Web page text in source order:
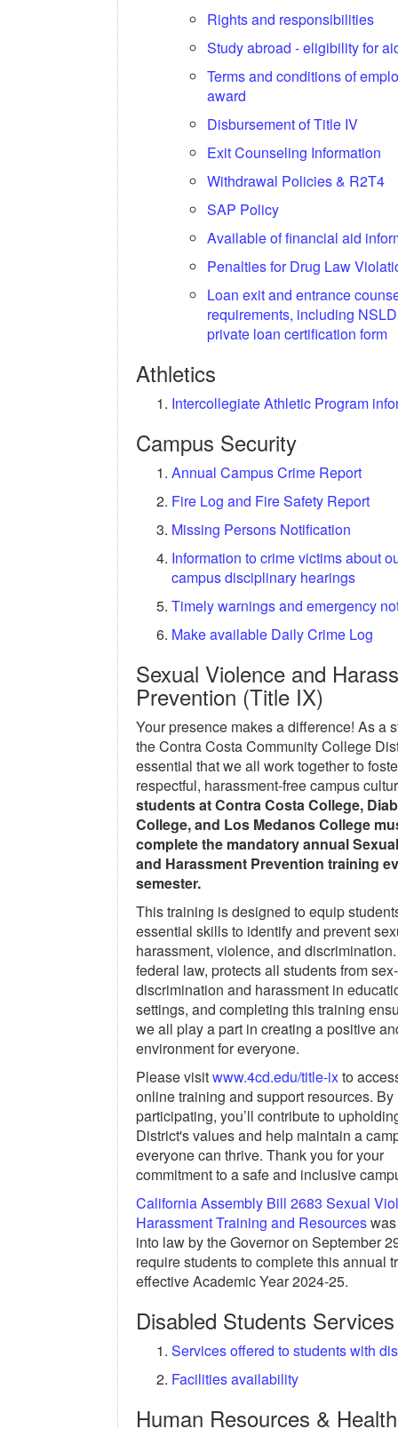
Rights and responsibilities
Study abroad - eligibility for
Terms and conditions of
award
Disbursement of Title IV
Exit Counseling Information
Withdrawal Policies & R2T4
SAP Policy
Available of financial aid
Penalties for Drug Law
Loan exit and entrance
requirements, including
private loan certification form
Athletics
Intercollegiate Athletic Program
Campus Security
Annual Campus Crime Report
Fire Log and Fire Safety Report
Missing Persons Notification
Information to crime victims about
campus disciplinary hearings
Timely warnings and emergency
Make available Daily Crime Log
Sexual Violence and
Prevention (Title IX)
Your presence makes a difference! As a
the Contra Costa Community College
essential that we all work together to
respectful, harassment-free campus
students at Contra Costa College,
College, and Los Medanos College
complete the mandatory annual
and Harassment Prevention training
semester.
This training is designed to equip
essential skills to identify and prevent
harassment, violence, and
federal law, protects all students from
discrimination and harassment in
settings, and completing this training
we all play a part in creating a positive
environment for everyone.
Please visitwww.4cd.edu/title-ixto
online training and support resources. By
participating, you’ll contribute to
District's values and help maintain a
everyone can thrive. Thank you for your
commitment to a safe and inclusive
California Assembly Bill 2683 Sexual
Harassment Training and Resources
into law by the Governor on September
require students to complete this annual
effective Academic Year 2024-25.
Disabled Students Services
Services offered to students with
Facilities availability
Human Resources & Health